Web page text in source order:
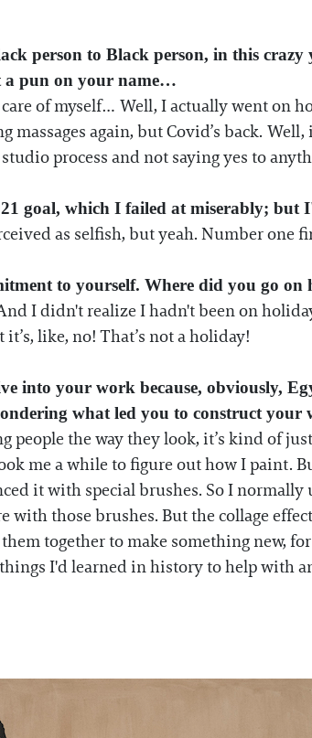
person to Black person, in this
pun on your name…
of myself… Well, I actually went on
again, but Covid’s back.
process and not saying yes to
goal, which I failed at miserably;
as selfish, but yeah. Number one
to yourself. Where did you go on
I didn't realize I hadn't been on
like, no! That’s not a holiday!
into your work because, obviously,
what led you to construct your
the way they look, it’s kind of
me a while to figure out how I paint.
it with special brushes. So I
with those brushes. But the collage
together to make something new,
I'd learned in history to help with